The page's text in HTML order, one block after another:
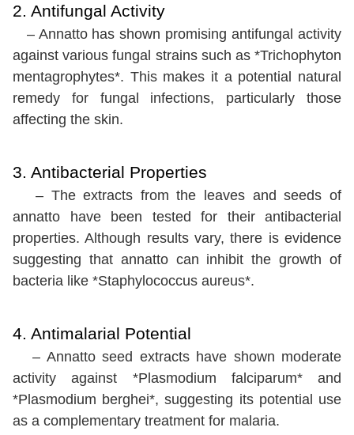
2. Antifungal Activity
– Annatto has shown promising antifungal activity
against various fungal strains such as *Trichophyton
mentagrophytes*. This makes it a potential natural
remedy for fungal infections, particularly those
affecting the skin.
3. Antibacterial Properties
– The extracts from the leaves and seeds of
annatto have been tested for their antibacterial
properties. Although results vary, there is evidence
suggesting that annatto can inhibit the growth of
bacteria like *Staphylococcus aureus*.
4. Antimalarial Potential
– Annatto seed extracts have shown moderate
activity against *Plasmodium falciparum* and
*Plasmodium berghei*, suggesting its potential use
as a complementary treatment for malaria.